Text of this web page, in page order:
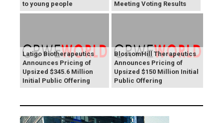
to young people
Meeting Voting Results
Latigo Biotherapeutics
Announces Pricing of
Upsized $345.6 Million
Initial Public Offering
BlossomHill Therapeutics
Announces Pricing of
Upsized $150 Million Initial
Public Offering